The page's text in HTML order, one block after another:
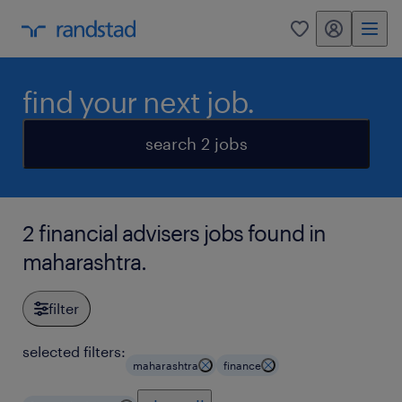
0 my randstad
find your next job.
search 2 jobs
2 financial advisers jobs found in
maharashtra.
filter
selected filters:
maharashtra finance